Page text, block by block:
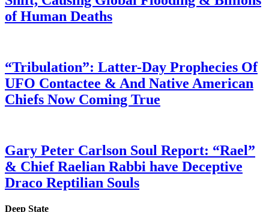
of Human Deaths
“Tribulation”: Latter-Day Prophecies Of
UFO Contactee & And Native American
Chiefs Now Coming True
Gary Peter Carlson Soul Report: “Rael”
& Chief Raelian Rabbi have Deceptive
Draco Reptilian Souls
Deep State